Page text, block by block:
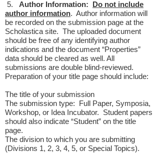
5. Author Information: Do not include
author information. Author information will
be recorded on the submission page at the
Scholastica site. The uploaded document
should be free of any identifying author
indications and the document “Properties”
data should be cleared as well. All
submissions are double blind-reviewed.
Preparation of your title page should include:
The title of your submission
The submission type: Full Paper, Symposia,
Workshop, or Idea Incubator. Student papers
should also indicate “Student” on the title
page.
The division to which you are submitting
(Divisions 1, 2, 3, 4, 5, or Special Topics).